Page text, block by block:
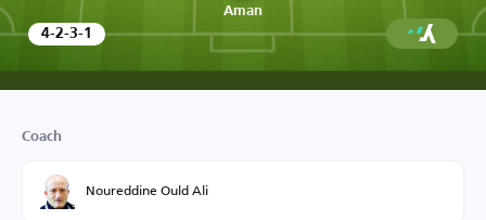
Aman
4-2-3-1
Coach
Noureddine Ould Ali